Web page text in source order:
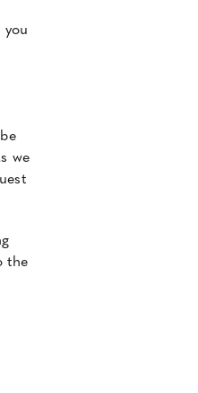
you
we
the